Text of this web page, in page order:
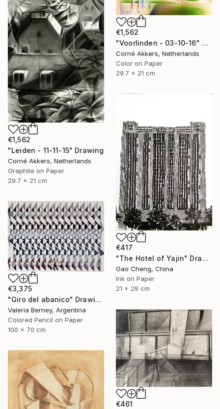
€1,562
"Voorlinden - 03-10-16" Drawing
Corné Akkers, Netherlands
Color on Paper
29.7 x 21 cm
€1,562
"Leiden - 11-11-15" Drawing
Corné Akkers, Netherlands
Graphite on Paper
29.7 x 21 cm
€417
"The Hotel of Yajin" Drawing
Gao Cheng, China
Ink on Paper
21 x 29 cm
€3,375
"Giro del abanico" Drawing
Valeria Berney, Argentina
Colored Pencil on Paper
100 x 70 cm
€461